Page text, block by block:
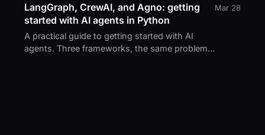
LangGraph, CrewAI, and Agno: getting
started with AI agents in Python
A practical guide to getting started with AI
agents. Three frameworks, the same problem,
Mar 28